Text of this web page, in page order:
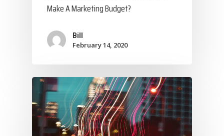
Make A Marketing Budget?
Bill
February 14, 2020